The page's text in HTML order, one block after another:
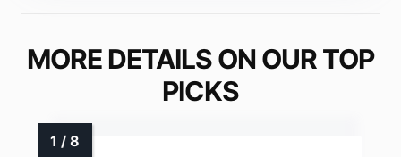
MORE DETAILS ON OUR TOP
PICKS